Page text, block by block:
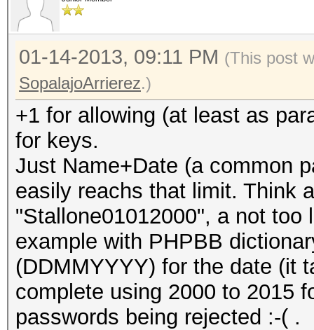
01-14-2013, 09:11 PM (This post
SopalajoArrierez.)
+1 for allowing (at least as
for keys.
Just Name+Date (a common
easily reachs that limit. Think
"Stallone01012000", a not
example with PHPBB
(DDMMYYYY) for the date (it
complete using 2000 to 2015
passwords being rejected :-( .